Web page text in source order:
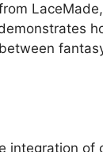
integration of